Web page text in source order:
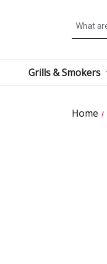
Search
Grills & Smokers
Home